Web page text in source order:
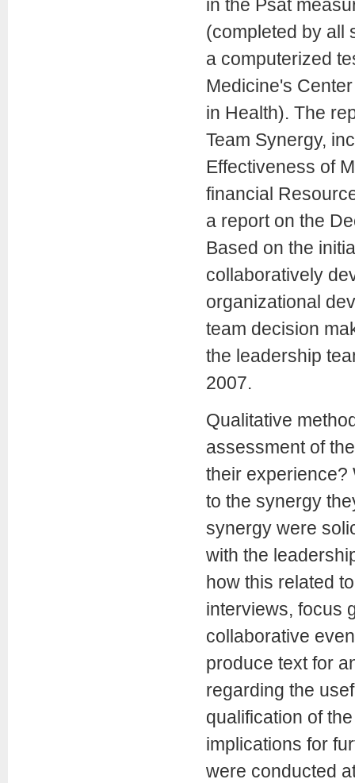
in the Psat
(completed by all
a computerized
Medicine's
in Health). The
Team Synergy,
Effectiveness of
financial
a report on the
Based on the
collaboratively
organizational
team decision
the leadership
2007.
Qualitative
assessment of
their experience?
to the synergy
synergy were
with the
how this related
interviews, focus
collaborative
produce text for
regarding the
qualification of
implications for
were conducted